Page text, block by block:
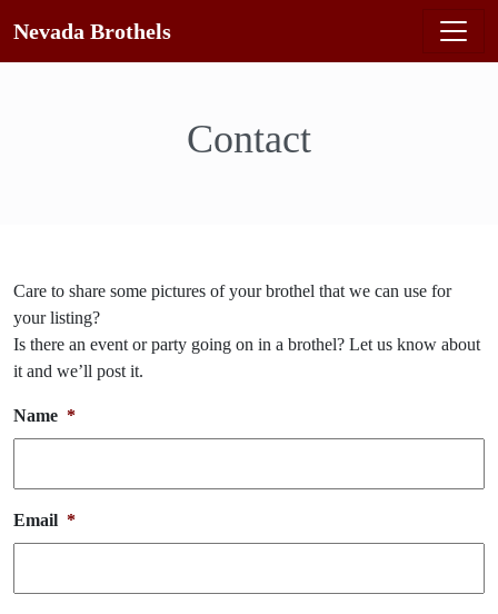
Nevada Brothels
Contact
Care to share some pictures of your brothel that we can use for
your listing?
Is there an event or party going on in a brothel? Let us know about
it and we’ll post it.
Name *
Email *